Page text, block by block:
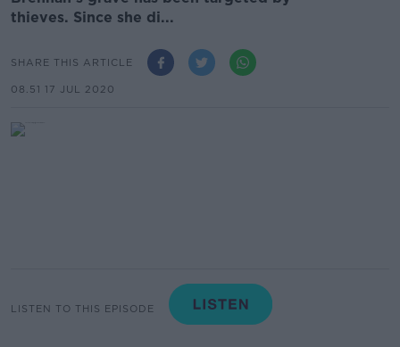
thieves. Since she di...
SHARE THIS ARTICLE
08.51 17 JUL 2020
LISTEN TO THIS EPISODE